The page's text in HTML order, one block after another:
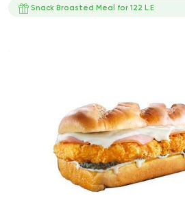
Snack Broasted Meal for 122 L.E